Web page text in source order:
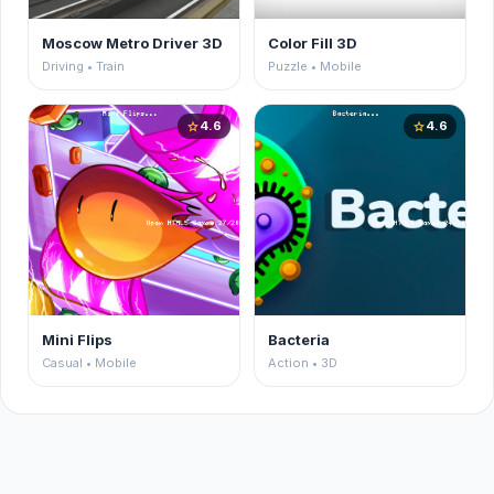
Moscow Metro Driver 3D
Driving • Train
Color Fill 3D
Puzzle • Mobile
star4.6
Mini Flips
Casual • Mobile
star4.6
Bacteria
Action • 3D